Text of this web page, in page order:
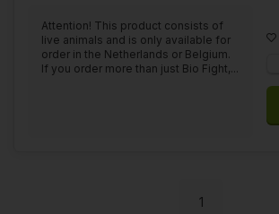
Attention! This product consists of
live animals and is only available for
order in the Netherlands or Belgium.
If you order more than just Bio Fight,...
1